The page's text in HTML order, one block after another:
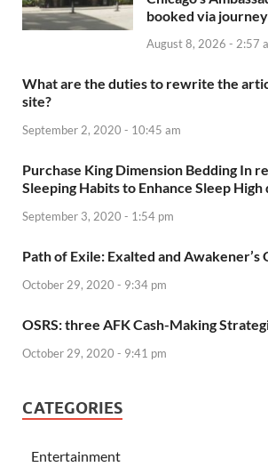
booked via
August 8, 2026 - 2:57
What are the duties to rewrite the
site?
September 2, 2020 - 10:45 am
Purchase King Dimension Bedding In
Sleeping Habits to Enhance Sleep
September 3, 2020 - 1:54 pm
Path of Exile: Exalted and Awakener’s
October 29, 2020 - 9:34 pm
OSRS: three AFK Cash-Making
October 29, 2020 - 9:41 pm
CATEGORIES
Entertainment